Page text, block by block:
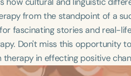
from the standpoint of a
fascinating stories and real-
Don't miss this opportunity
in effecting positive